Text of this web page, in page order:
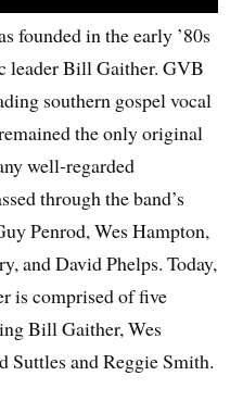
founded in the early ’80s
leader Bill Gaither. GVB
southern gospel vocal
the only original
well-regarded
through the band’s
Penrod, Wes Hampton,
and David Phelps. Today,
is comprised of five
Bill Gaither, Wes
Suttles and Reggie Smith.